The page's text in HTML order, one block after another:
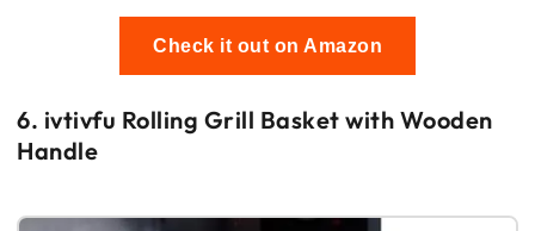
Check it out on Amazon
6. ivtivfu Rolling Grill Basket with Wooden
Handle